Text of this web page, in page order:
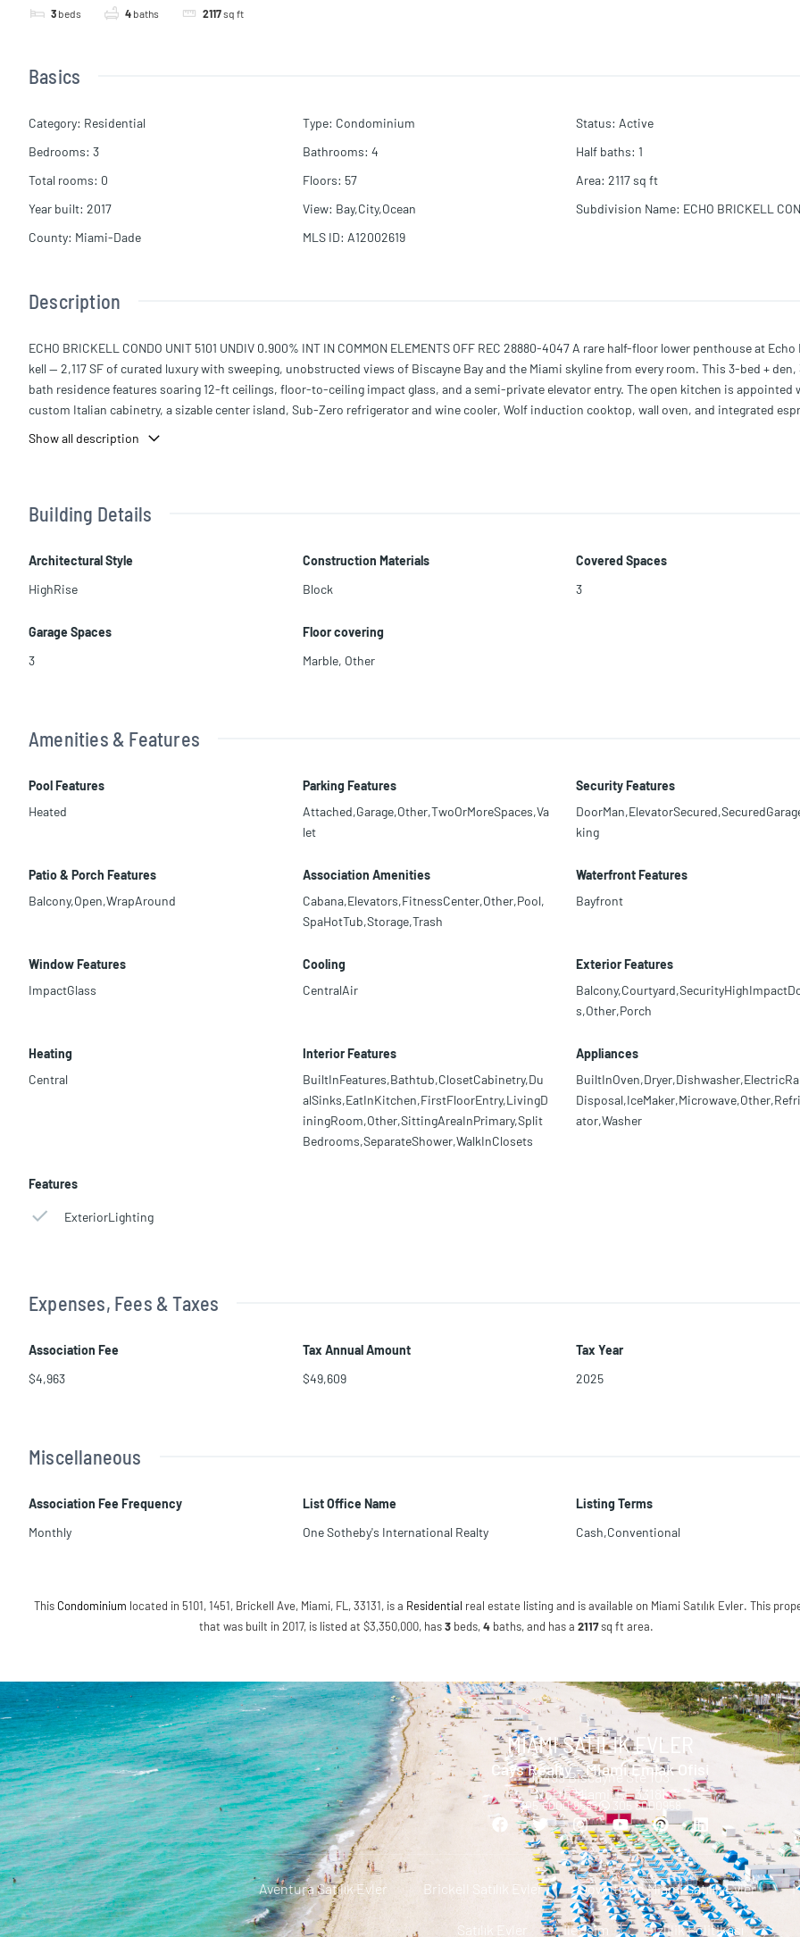
3 beds 4 baths 2117sq ft
Basics
Category: Residential Type: Condominium Status: Active
Bedrooms: 3 Bathrooms: 4 Half baths: 1
Total rooms: 0 Floors: 57 Area: 2117sq ft
Year built: 2017 View: Bay,City,Ocean Subdivision Name: ECHO BRICKELL
County: Miami-Dade MLS ID: A12002619
Description
ECHO BRICKELL CONDO UNIT 5101 UNDIV 0.900% INT IN COMMON ELEMENTS OFF REC 28880-4047 A rare half-floor lower penthouse at
kell — 2,117 SF of curated luxury with sweeping, unobstructed views of Biscayne Bay and the Miami skyline from every room. This 3-bed + den,
bath residence features soaring 12-ft ceilings, floor-to-ceiling impact glass, and a semi-private elevator entry. The open kitchen is appointed
custom Italian cabinetry, a sizable center island, Sub-Zero refrigerator and wine cooler, Wolf induction cooktop, wall oven, and integrated
ric BBQ, and ice maker. Additional features include marble flooring, Lutron lighting, Apple home integration, and 3 parking spaces. Echo
Show all description
Building Details
Architectural Style
HighRise
Construction Materials
Block
Covered Spaces
3
Garage Spaces
3
Floor covering
Marble, Other
Amenities & Features
Pool Features
Heated
Parking Features
Attached,Garage,Other,TwoOrMoreSpaces,Va
let
Security Features
king
Patio & Porch Features
Balcony,Open,WrapAround
Association Amenities
Cabana,Elevators,FitnessCenter,Other,Pool,
SpaHotTub,Storage,Trash
Waterfront Features
Bayfront
Window Features
ImpactGlass
Cooling
CentralAir
Exterior Features
s,Other,Porch
Heating
Central
Interior Features
BuiltInFeatures,Bathtub,ClosetCabinetry,Du
alSinks,EatInKitchen,FirstFloorEntry,LivingD
iningRoom,Other,SittingAreaInPrimary,Split
Bedrooms,SeparateShower,WalkInClosets
Appliances
ator,Washer
Features
ExteriorLighting
Expenses, Fees & Taxes
Association Fee
$4,963
Tax Annual Amount
$49,609
Tax Year
2025
Miscellaneous
Association Fee Frequency
Monthly
List Office Name
One Sotheby's International Realty
Listing Terms
Cash,Conventional
This Condominium located in 5101, 1451, Brickell Ave, Miami, FL, 33131, is a Residential real estate listing and is available on Miami Satılık Evler. This
that was built in 2017, is listed at $3,350,000, has3 beds,4 baths, and has a 2117 sq ft area.
MIAMI SATILIK EVLER
Cays Realty - Miami Emlak Ofisi
13499 Biscayne Ste 103
North Miami, FL 33181
305.6000.958 | 305 6000958
Aventura Satılık Evler Brickell Satılık Evler Downtown Miami Satılık Evler
Satılık Evler Iletisim Gizlilik Politikası